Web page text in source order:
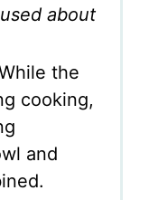
about
the
cooking,
and